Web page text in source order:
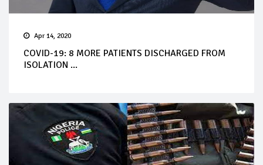
Apr 14, 2020
COVID-19: 8 MORE PATIENTS DISCHARGED FROM
ISOLATION ...